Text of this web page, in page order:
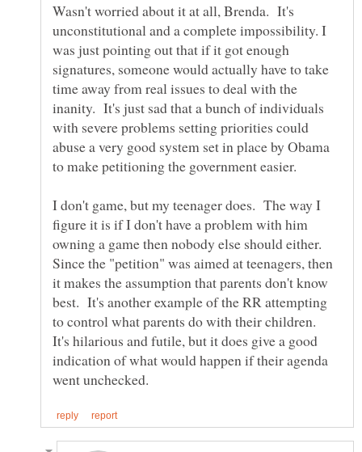
Wasn't worried about it at all, Brenda. It's
unconstitutional and a complete impossibility. I
was just pointing out that if it got enough
signatures, someone would actually have to take
time away from real issues to deal with the
inanity. It's just sad that a bunch of individuals
with severe problems setting priorities could
abuse a very good system set in place by Obama
I don't game, but my teenager does. The way I
figure it is if I don't have a problem with him
owning a game then nobody else should either.
Since the "petition" was aimed at teenagers, then
it makes the assumption that parents don't know
best. It's another example of the RR attempting
to control what parents do with their children.
It's hilarious and futile, but it does give a good
indication of what would happen if their agenda